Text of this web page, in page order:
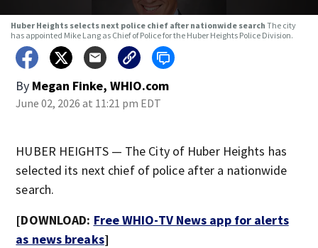
Huber Heights selects next police chief after nationwide search The city
has appointed Mike Lang as Chief of Police for the Huber Heights Police Division.
By Megan Finke, WHIO.com
June 02, 2026 at 11:21 pm EDT
HUBER HEIGHTS — The City of Huber Heights has
selected its next chief of police after a nationwide
search.
[DOWNLOAD: Free WHIO-TV News app for alerts
as news breaks]